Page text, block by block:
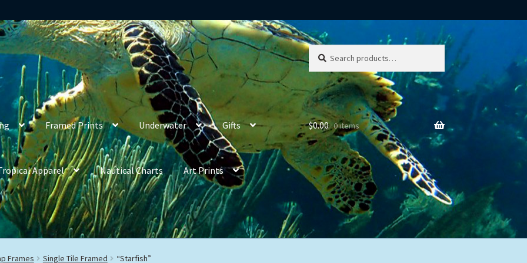
Search
for:
Search
Framed Prints Underwater Gifts
Apparel Nautical Charts Art Prints
$0.00 0 items
Frames Single Tile Framed “Starfish”